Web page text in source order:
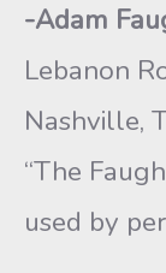
-Adam
Lebanon
Nashville,
“The
used by